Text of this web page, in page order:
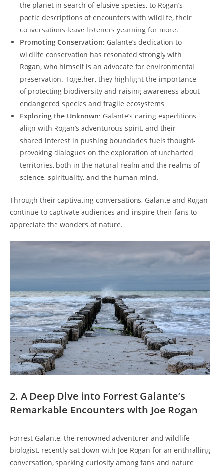
the planet in search of elusive species, to Rogan’s
poetic descriptions of encounters with wildlife, their
conversations leave listeners yearning for more.
Promoting Conservation: Galante’s dedication to
wildlife conservation has resonated strongly with
Rogan, who himself is an advocate for environmental
preservation. Together, they highlight the importance
of protecting biodiversity and raising awareness about
endangered species and fragile ecosystems.
Exploring the Unknown: Galante’s daring expeditions
align with Rogan’s adventurous spirit, and their
shared interest in pushing boundaries fuels thought-
provoking dialogues on the exploration of uncharted
territories, both in the natural realm and the realms of
science, spirituality, and the human mind.
Through their captivating conversations, Galante and Rogan
continue to captivate audiences and inspire their fans to
appreciate the wonders of nature.
2. A Deep Dive into Forrest Galante’s
Remarkable Encounters with Joe Rogan
Forrest Galante, the renowned adventurer and wildlife
biologist, recently sat down with Joe Rogan for an enthralling
conversation, sparking curiosity among fans and nature